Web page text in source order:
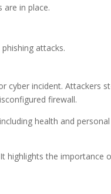
are in place.
attacks.
cyber incident. Attackers
firewall.
health and personal
highlights the importance